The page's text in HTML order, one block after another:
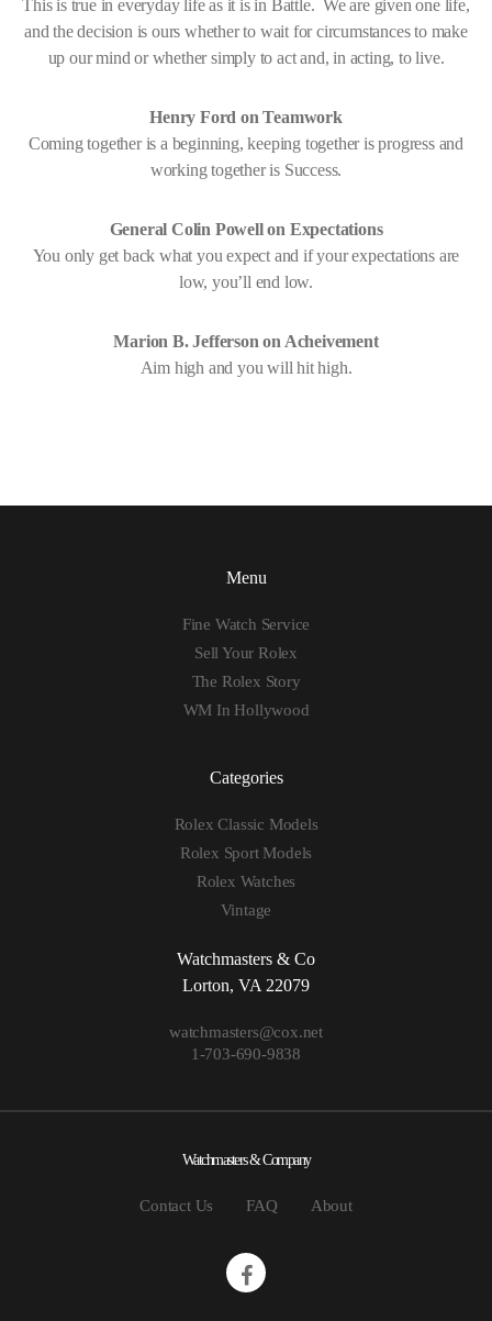
This is true in everyday life as it is in Battle. We are given one life,
and the decision is ours whether to wait for circumstances to make
up our mind or whether simply to act and, in acting, to live.
Henry Ford on Teamwork
Coming together is a beginning, keeping together is progress and
working together is Success.
General Colin Powell on Expectations
You only get back what you expect and if your expectations are
low, you’ll end low.
Marion B. Jefferson on Acheivement
Aim high and you will hit high.
Menu
Fine Watch Service
Sell Your Rolex
The Rolex Story
WM In Hollywood
Categories
Rolex Classic Models
Rolex Sport Models
Rolex Watches
Vintage
Watchmasters & Co
Lorton, VA 22079
watchmasters@cox.net
1-703-690-9838
Watchmasters & Company
Contact Us FAQ About